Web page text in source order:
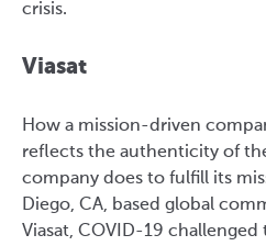
crisis.
Viasat
How a mission-driven
reflects the authenticity of
company does to fulfill its
Diego, CA, based global
Viasat, COVID-19